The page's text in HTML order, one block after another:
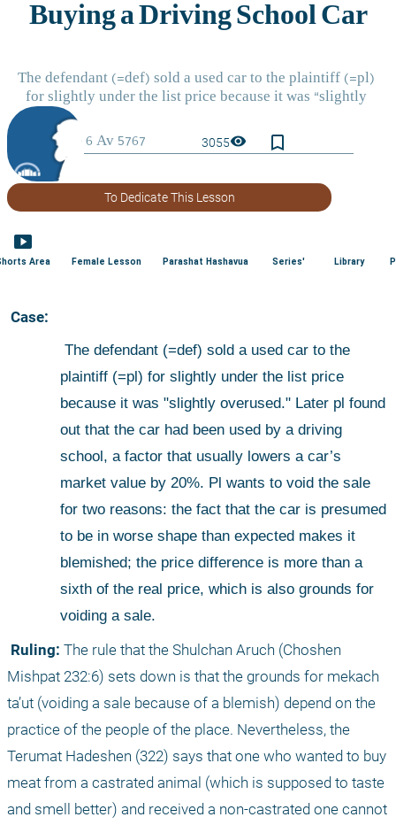
3055visibility bookmark_border
To Dedicate This Lesson
smart_display
Area Female Lesson Parashat Hashavua Series' Library
Case:
The defendant (=def) sold a used car to the
plaintiff (=pl) for slightly under the list price
because it was "slightly overused." Later pl found
out that the car had been used by a driving
school, a factor that usually lowers a car’s
market value by 20%. Pl wants to void the sale
for two reasons: the fact that the car is presumed
to be in worse shape than expected makes it
blemished; the price difference is more than a
sixth of the real price, which is also grounds for
voiding a sale.
Ruling: The rule that the Shulchan Aruch (Choshen
Mishpat 232:6) sets down is that the grounds for mekach
ta’ut (voiding a sale because of a blemish) depend on the
practice of the people of the place. Nevertheless, the
Terumat Hadeshen (322) says that one who wanted to buy
meat from a castrated animal (which is supposed to taste
and smell better) and received a non-castrated one cannot